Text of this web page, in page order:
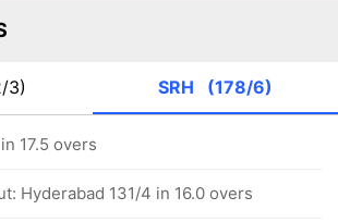
3) SRH (178/6)
17.5 overs
Hyderabad 131/4 in 16.0 overs